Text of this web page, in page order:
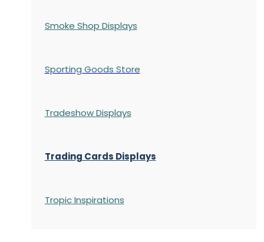
Smoke Shop Displays
Sporting Goods Store
Tradeshow Displays
Trading Cards Displays
Tropic Inspirations